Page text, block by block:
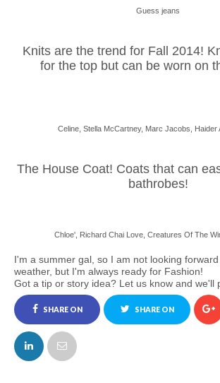
Guess jeans
Knits are the trend for Fall 2014!
for the top but can be worn on
Celine, Stella McCartney, Marc Jacobs, Haider
The House Coat! Coats that can
bathrobes!
Chloe', Richard Chai Love, Creatures Of The
I'm a summer gal, so I am not looking
weather, but I'm always ready for Fashion!
Got a tip or story idea? Let us know and we'll
SHARE ON
FACEBOOK
SHARE ON